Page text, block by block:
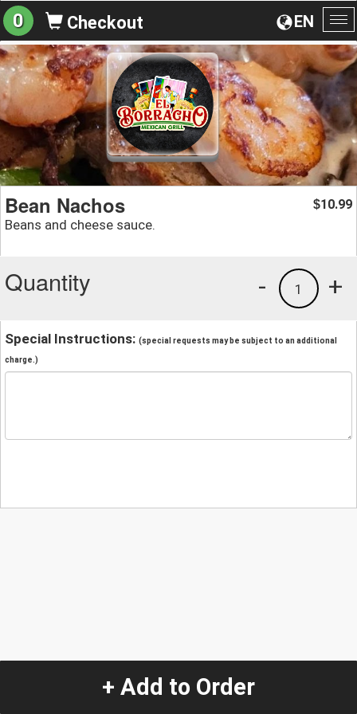
EN
0 Checkout
Bean Nachos
Beans and cheese sauce.
$10.99
Quantity +
1
-
Special Instructions: (special requests may be subject to an additional
charge.)
+ Add to Order